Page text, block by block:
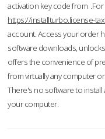
activation key code from
https://installturbo.license-
account. Access your order
software downloads,
offers the convenience of
from virtually any computer
There's no software to
your computer.